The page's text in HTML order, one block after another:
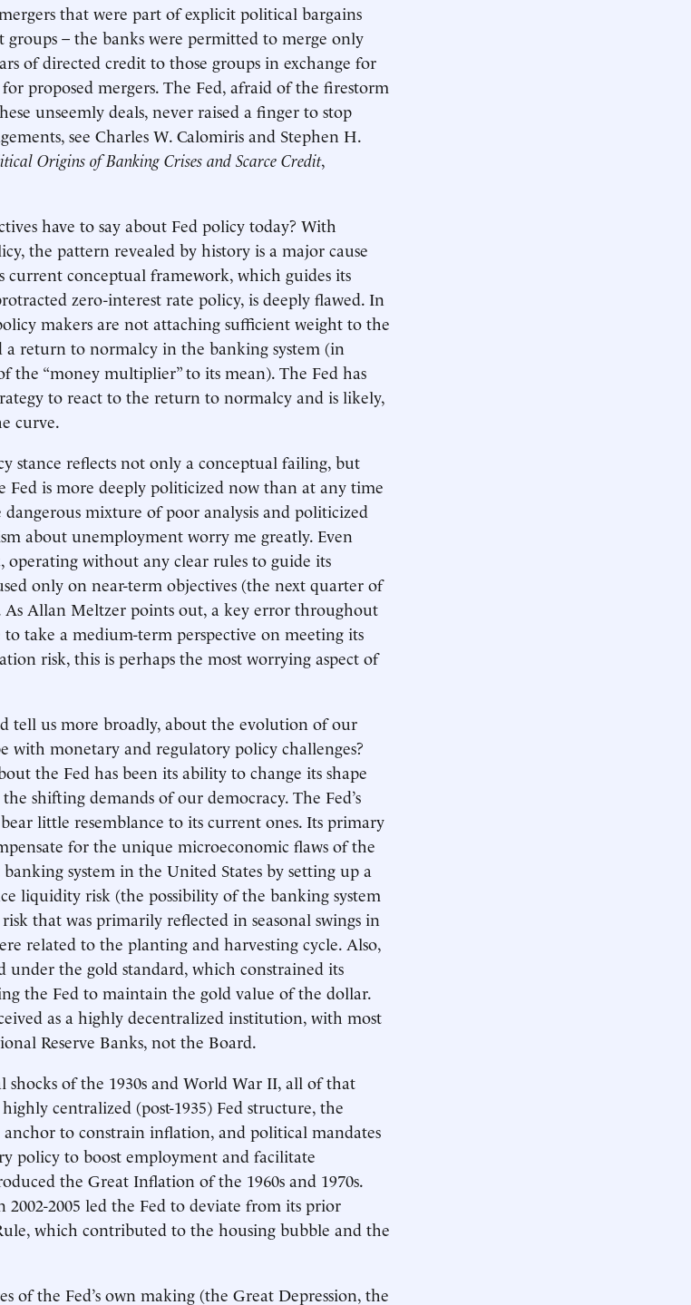
that were part of explicit political bargains
groups – the banks were permitted to merge only
of directed credit to those groups in exchange for
proposed mergers. The Fed, afraid of the firestorm
unseemly deals, never raised a finger to stop
see Charles W. Calomiris and Stephen H.
Origins of Banking Crises and Scarce Credit,
have to say about Fed policy today? With
the pattern revealed by history is a major cause
current conceptual framework, which guides its
zero-interest rate policy, is deeply flawed. In
makers are not attaching sufficient weight to the
return to normalcy in the banking system (in
the “money multiplier” to its mean). The Fed has
to react to the return to normalcy and is likely,
curve.
stance reflects not only a conceptual failing, but
Fed is more deeply politicized now than at any time
mixture of poor analysis and politicized
about unemployment worry me greatly. Even
operating without any clear rules to guide its
only on near-term objectives (the next quarter of
Allan Meltzer points out, a key error throughout
take a medium-term perspective on meeting its
risk, this is perhaps the most worrying aspect of
tell us more broadly, about the evolution of our
with monetary and regulatory policy challenges?
the Fed has been its ability to change its shape
shifting demands of our democracy. The Fed’s
little resemblance to its current ones. Its primary
for the unique microeconomic flaws of the
system in the United States by setting up a
liquidity risk (the possibility of the banking system
that was primarily reflected in seasonal swings in
related to the planting and harvesting cycle. Also,
under the gold standard, which constrained its
the Fed to maintain the gold value of the dollar.
as a highly decentralized institution, with most
Reserve Banks, not the Board.
of the 1930s and World War II, all of that
centralized (post-1935) Fed structure, the
to constrain inflation, and political mandates
policy to boost employment and facilitate
the Great Inflation of the 1960s and 1970s.
2002-2005 led the Fed to deviate from its prior
which contributed to the housing bubble and the
of the Fed’s own making (the Great Depression, the